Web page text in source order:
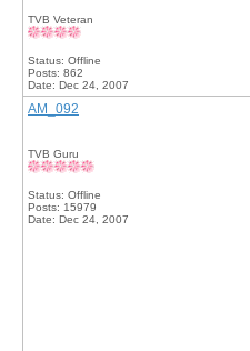
TVB Veteran
Status: Offline
Posts: 862
Date: Dec 24, 2007
AM_092
TVB Guru
Status: Offline
Posts: 15979
Date: Dec 24, 2007